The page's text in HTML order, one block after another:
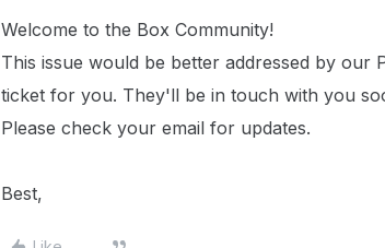
Welcome to the Box Community!
This issue would be better addressed by our
ticket for you. They'll be in touch with you
Please check your email for updates.
Best,